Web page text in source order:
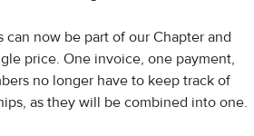
can now be part of our Chapter and
price. One invoice, one payment,
no longer have to keep track of
as they will be combined into one.